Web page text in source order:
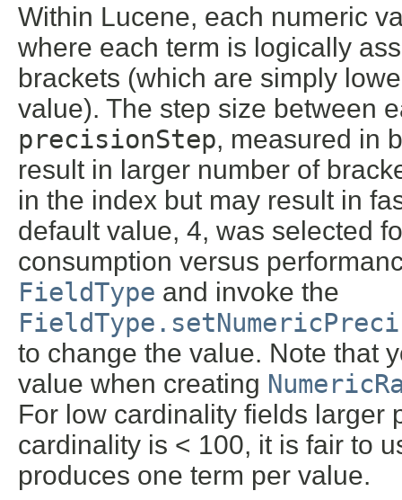
Within Lucene, each numeric
where each term is logically
brackets (which are simply
value). The step size between
precisionStep, measured in
result in larger number of
in the index but may result in
default value, 4, was selected
consumption versus
FieldType and invoke the
to change the value. Note that
value when creating
For low cardinality fields larger
cardinality is < 100, it is fair to
produces one term per value.